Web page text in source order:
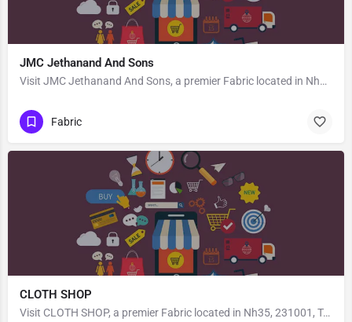
JMC Jethanand And Sons
Visit JMC Jethanand And Sons, a premier Fabric located in Nh130b, 492001, Govind Nagar, Raipur, Raipur,…
Fabric
CLOTH SHOP
Visit CLOTH SHOP, a premier Fabric located in Nh35, 231001, Teliyaganj, Mirzapur, Mirzapur, Uttar Pradesh,…